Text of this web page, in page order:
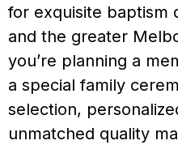
for exquisite baptism
and the greater
you’re planning a
a special family
selection,
unmatched quality